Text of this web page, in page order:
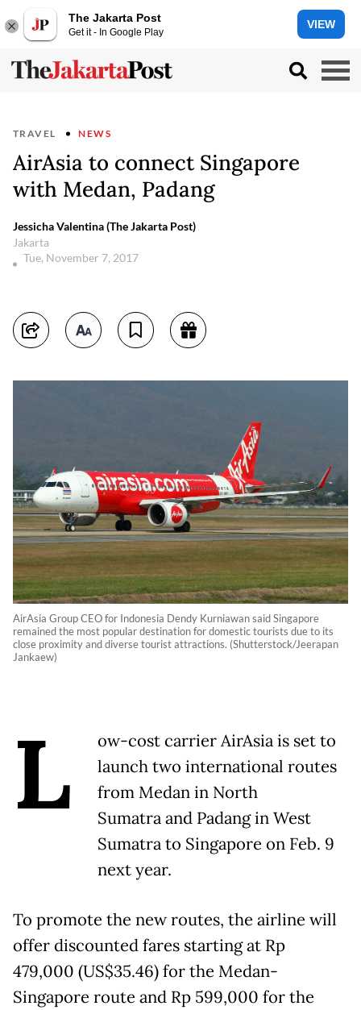
The Jakarta Post
Get it - In Google Play
VIEW
TRAVEL NEWS
AirAsia to connect Singapore
with Medan, Padang
Jessicha Valentina (The Jakarta Post)
Jakarta
Tue, November 7, 2017
AirAsia Group CEO for Indonesia Dendy Kurniawan said Singapore
remained the most popular destination for domestic tourists due to its
close proximity and diverse tourist attractions. (Shutterstock/Jeerapan
Jankaew)
L
ow-cost carrier AirAsia is set to
launch two international routes
from Medan in North
Sumatra and Padang in West
Sumatra to Singapore on Feb. 9
next year.
To promote the new routes, the airline will
offer discounted fares starting at Rp
479,000 (US$35.46) for the Medan-
Singapore route and Rp 599,000 for the